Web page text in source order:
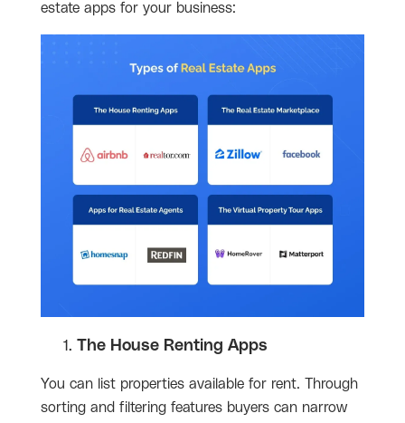
estate apps for your business:
The House Renting Apps
You can list properties available for rent. Through
sorting and filtering features buyers can narrow